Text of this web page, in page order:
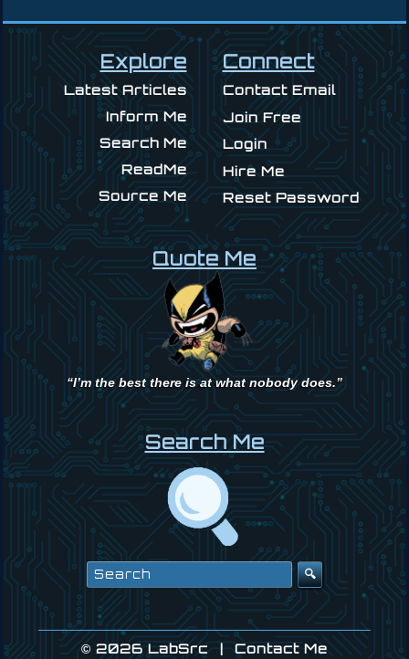
Explore
Latest Articles
Inform Me
Search Me
ReadMe
Source Me
Connect
Contact Email
Join Free
Login
Hire Me
Reset Password
Quote Me
“I’m the best there is at what nobody does.”
Search Me
© 2026LabSrc | Contact Me